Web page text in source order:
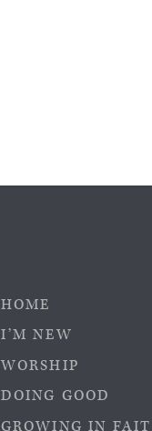
HOME
I’M NEW
WORSHIP
DOING GOOD
GROWING IN